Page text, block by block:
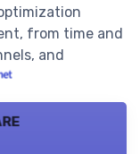
from time and
and